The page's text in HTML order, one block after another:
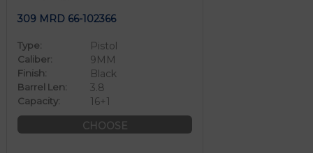
309 MRD 66-102366
Type: Pistol
Caliber: 9MM
Finish: Black
Barrel Len: 3.8
Capacity:
16+1
CHOOSE